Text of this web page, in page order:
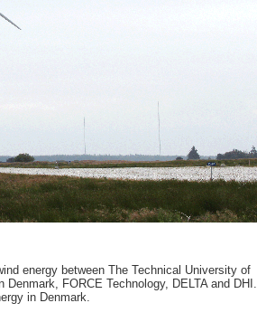
energy between The Technical University of
FORCE Technology, DELTA and DHI.
in Denmark.